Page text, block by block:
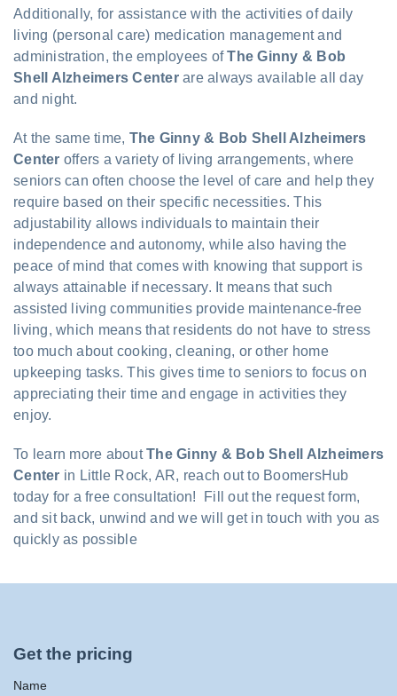
Additionally, for assistance with the activities of daily
living (personal care) medication management and
administration, the employees ofThe Ginny & Bob
Shell Alzheimers Centerare always available all day
and night.
At the same time, The Ginny & Bob Shell Alzheimers
Center offers a variety of living arrangements, where
seniors can often choose the level of care and help they
require based on their specific necessities. This
adjustability allows individuals to maintain their
independence and autonomy, while also having the
peace of mind that comes with knowing that support is
always attainable if necessary. It means that such
assisted living communities provide maintenance-free
living, which means that residents do not have to stress
too much about cooking, cleaning, or other home
upkeeping tasks. This gives time to seniors to focus on
appreciating their time and engage in activities they
enjoy.
To learn more aboutThe Ginny & Bob Shell Alzheimers
Center in Little Rock, AR, reach out to BoomersHub
today for a free consultation! Fill out the request form,
and sit back, unwind and we will get in touch with you as
quickly as possible
Get the pricing
Name